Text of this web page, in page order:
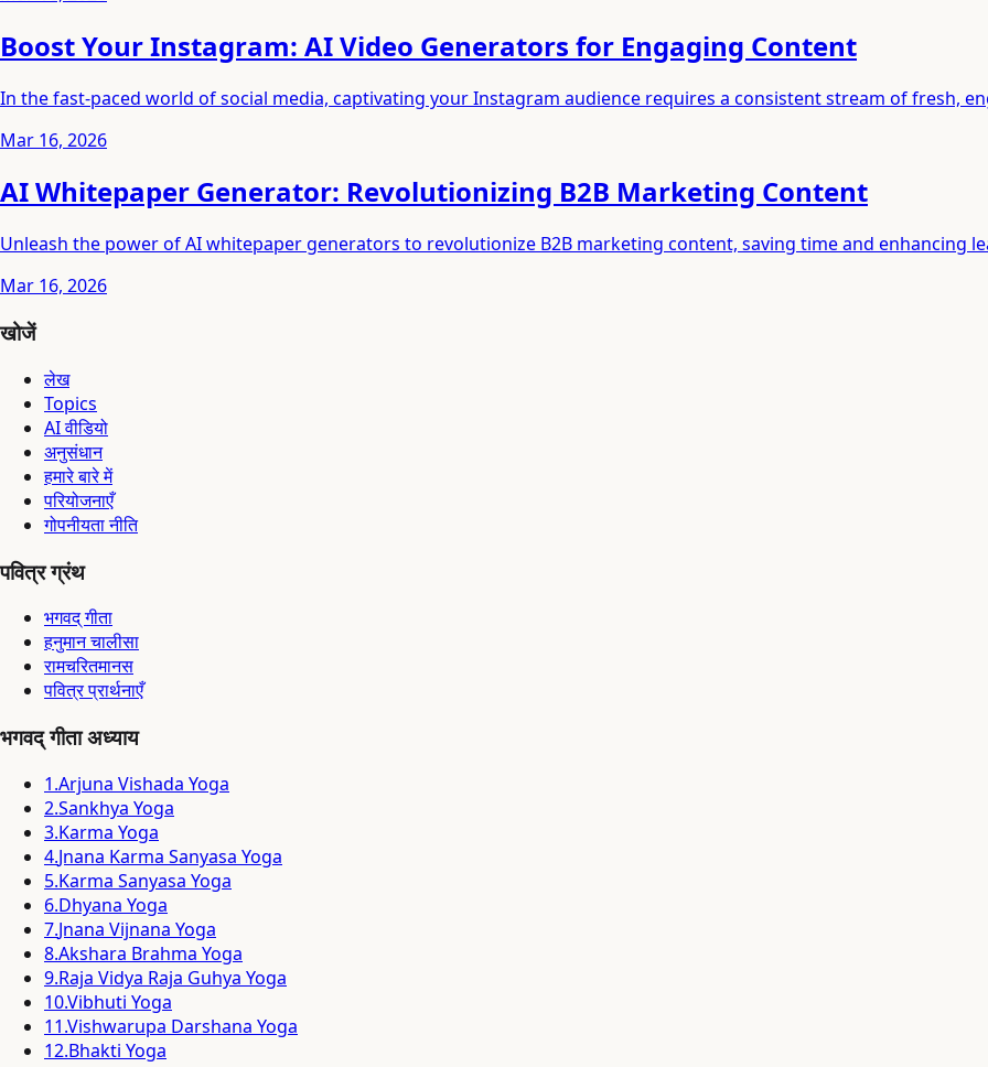
Boost Your Instagram: AI Video Generators for Engaging Content
In the fast-paced world of social media, captivating your Instagram audience requires a consistent stream of fresh,
Mar 16, 2026
AI Whitepaper Generator: Revolutionizing B2B Marketing Content
Unleash the power of AI whitepaper generators to revolutionize B2B marketing content, saving time and enhancing
Mar 16, 2026
खोजें
लेख
Topics
AI वीडियो
अनुसंधान
हमारे बारे में
परियोजनाएँ
गोपनीयता नीति
पवित्र ग्रंथ
भगवद् गीता
हनुमान चालीसा
रामचरितमानस
पवित्र प्रार्थनाएँ
भगवद् गीता अध्याय
1.Arjuna Vishada Yoga
2.Sankhya Yoga
3.Karma Yoga
4.Jnana Karma Sanyasa Yoga
5.Karma Sanyasa Yoga
6.Dhyana Yoga
7.Jnana Vijnana Yoga
8.Akshara Brahma Yoga
9.Raja Vidya Raja Guhya Yoga
10.Vibhuti Yoga
11.Vishwarupa Darshana Yoga
12.Bhakti Yoga